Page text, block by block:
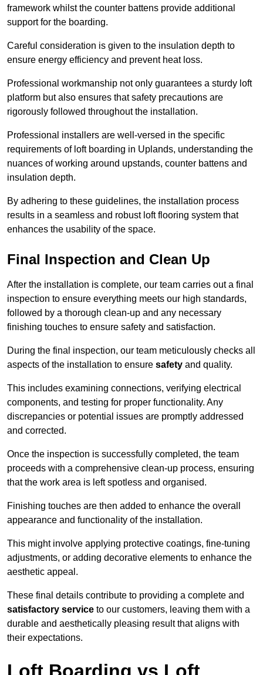
framework whilst the counter battens provide additional
support for the boarding.
Careful consideration is given to the insulation depth to
ensure energy efficiency and prevent heat loss.
Professional workmanship not only guarantees a sturdy loft
platform but also ensures that safety precautions are
rigorously followed throughout the installation.
Professional installers are well-versed in the specific
requirements of loft boarding in Uplands, understanding the
nuances of working around upstands, counter battens and
insulation depth.
By adhering to these guidelines, the installation process
results in a seamless and robust loft flooring system that
enhances the usability of the space.
Final Inspection and Clean Up
After the installation is complete, our team carries out a final
inspection to ensure everything meets our high standards,
followed by a thorough clean-up and any necessary
finishing touches to ensure safety and satisfaction.
During the final inspection, our team meticulously checks all
aspects of the installation to ensure safety and quality.
This includes examining connections, verifying electrical
components, and testing for proper functionality. Any
discrepancies or potential issues are promptly addressed
and corrected.
Once the inspection is successfully completed, the team
proceeds with a comprehensive clean-up process, ensuring
that the work area is left spotless and organised.
Finishing touches are then added to enhance the overall
appearance and functionality of the installation.
This might involve applying protective coatings, fine-tuning
adjustments, or adding decorative elements to enhance the
aesthetic appeal.
These final details contribute to providing a complete and
satisfactory service to our customers, leaving them with a
durable and aesthetically pleasing result that aligns with
their expectations.